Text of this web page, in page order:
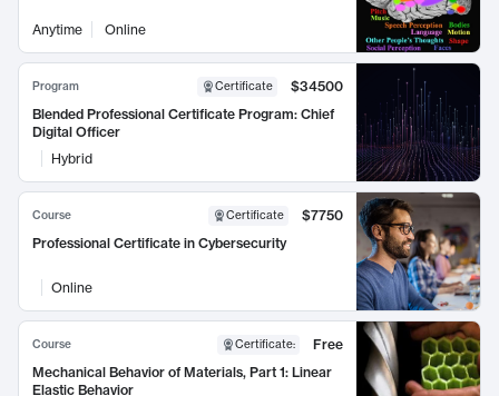
Anytime Online
Program Certificate
$34500
Blended Professional Certificate Program: Chief
Digital Officer
Hybrid
Course Certificate
$7750
Professional Certificate in Cybersecurity
Online
Course Certificate:
Free
Mechanical Behavior of Materials, Part 1: Linear
Elastic Behavior